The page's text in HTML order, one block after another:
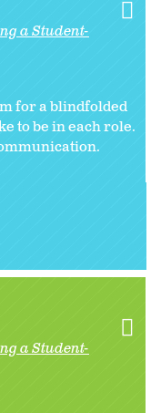
a Student-
for a blindfolded
to be in each role.
a Student-